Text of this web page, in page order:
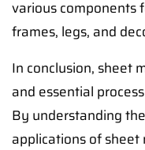
various components
frames, legs, and
In conclusion, sheet
and essential
By understanding
applications of